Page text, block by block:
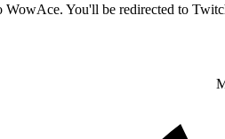
You'll be redirected to